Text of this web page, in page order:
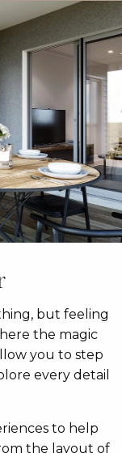
but feeling
the magic
you to step
every detail
to help
the layout of